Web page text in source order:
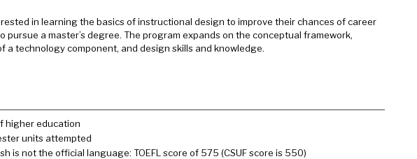
in learning the basics of instructional design to improve their chances of career
a master’s degree. The program expands on the conceptual framework,
a technology component, and design skills and knowledge.
higher education
units attempted
is not the official language: TOEFL score of 575 (CSUF score is 550)